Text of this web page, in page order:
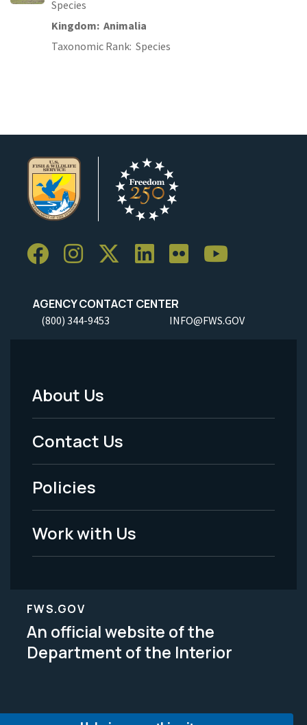
Species
Kingdom Animalia
Taxonomic Rank Species
AGENCY CONTACT CENTER
(800) 344-9453 INFO@FWS.GOV
Footer
Menu
-
Legal
About Us
Contact Us
Policies
Work with Us
FWS.GOV
An official website of the
Department of the Interior